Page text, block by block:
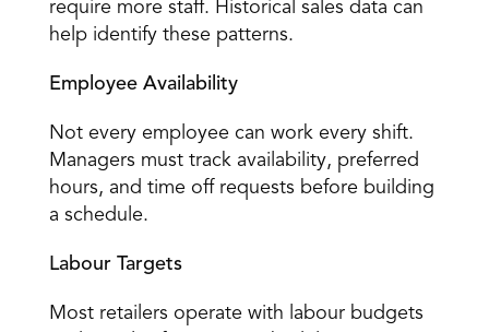
require more staff. Historical sales data can
help identify these patterns.
Employee Availability
Not every employee can work every shift.
Managers must track availability, preferred
hours, and time off requests before building
a schedule.
Labour Targets
Most retailers operate with labour budgets